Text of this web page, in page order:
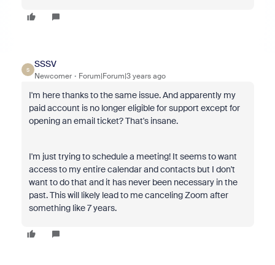
S
SSSV
Newcomer Forum|Forum|3 years ago
I'm here thanks to the same issue. And apparently my
paid account is no longer eligible for support except for
opening an email ticket? That's insane.
I'm just trying to schedule a meeting! It seems to want
access to my entire calendar and contacts but I don't
want to do that and it has never been necessary in the
past. This will likely lead to me canceling Zoom after
something like 7 years.